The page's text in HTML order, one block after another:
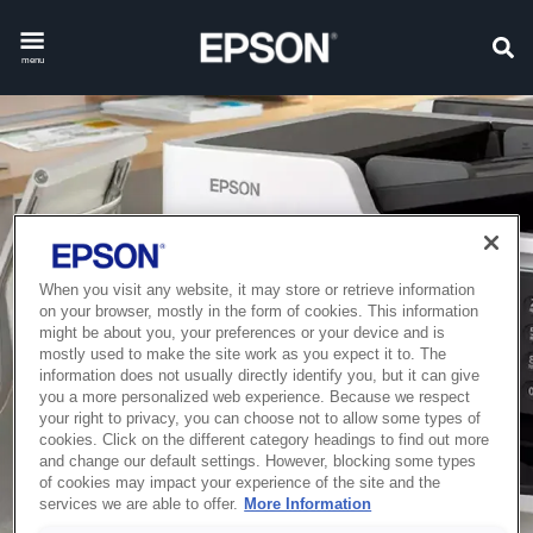
menu
When you visit any website, it may store or retrieve information
on your browser, mostly in the form of cookies. This information
might be about you, your preferences or your device and is
mostly used to make the site work as you expect it to. The
information does not usually directly identify you, but it can give
you a more personalized web experience. Because we respect
your right to privacy, you can choose not to allow some types of
cookies. Click on the different category headings to find out more
and change our default settings. However, blocking some types
of cookies may impact your experience of the site and the
services we are able to offer. More Information